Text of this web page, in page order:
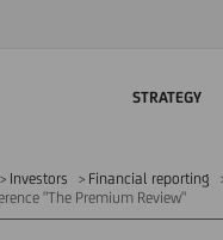
STRATEGY
Investors Financial reporting
"The Premium Review"